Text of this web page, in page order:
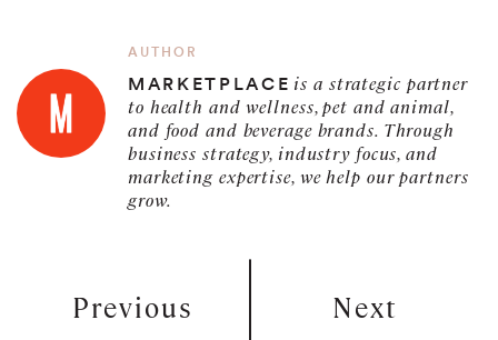
AUTHOR
MARKETPLACE is a strategic partner
to health and wellness, pet and animal,
and food and beverage brands. Through
business strategy, industry focus, and
marketing expertise, we help our partners
grow.
Previous Next